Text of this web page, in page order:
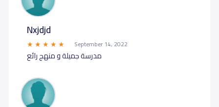
Nxjdjd
September 14, 2022
مدرسة جميلة و منهج رائع